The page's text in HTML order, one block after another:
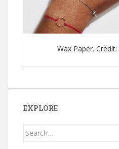
Wax Paper. Credit:
EXPLORE
Search